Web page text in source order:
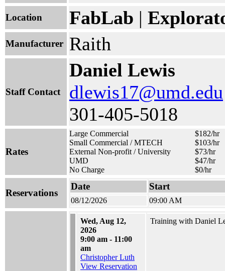
Location FabLab |
Manufacturer Raith
Staff Contact
Daniel Lewis
dlewis17@umd.edu
301-405-5018
Rates
Large Commercial
$182/hr
Small Commercial / MTECH
$103/hr
External Non-profit / University
$73/hr
UMD
$47/hr
No Charge
$0/hr
Reservations
Date Start
08/12/2026 09:00 AM
Wed, Aug 12,
2026
9:00 am - 11:00
am
Christopher Luth
View Reservation
Training with Daniel